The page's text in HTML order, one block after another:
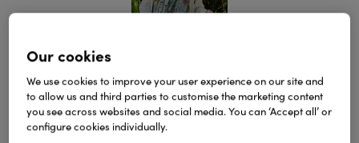
Summer silky scarves continue to be great sellers.
Our cookies
We use cookies to improve your user experience on our site and
to allow us and third parties to customise the marketing content
you see across websites and social media. You can ‘Accept all’ or
configure cookies individually.